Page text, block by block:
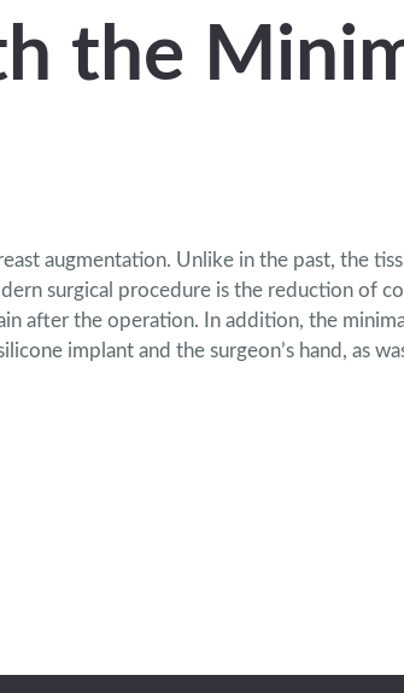
the
augmentation. Unlike in the past, the
surgical procedure is the reduction of
after the operation. In addition, the
implant and the surgeon’s hand, as